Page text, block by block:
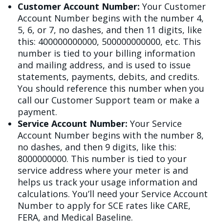
Customer Account Number: Your Customer
Account Number begins with the number 4,
5, 6, or 7, no dashes, and then 11 digits, like
this: 400000000000, 500000000000, etc. This
number is tied to your billing information
and mailing address, and is used to issue
statements, payments, debits, and credits.
You should reference this number when you
call our Customer Support team or make a
payment.
Service Account Number: Your Service
Account Number begins with the number 8,
no dashes, and then 9 digits, like this:
8000000000. This number is tied to your
service address where your meter is and
helps us track your usage information and
calculations. You’ll need your Service Account
Number to apply for SCE rates like CARE,
FERA, and Medical Baseline.